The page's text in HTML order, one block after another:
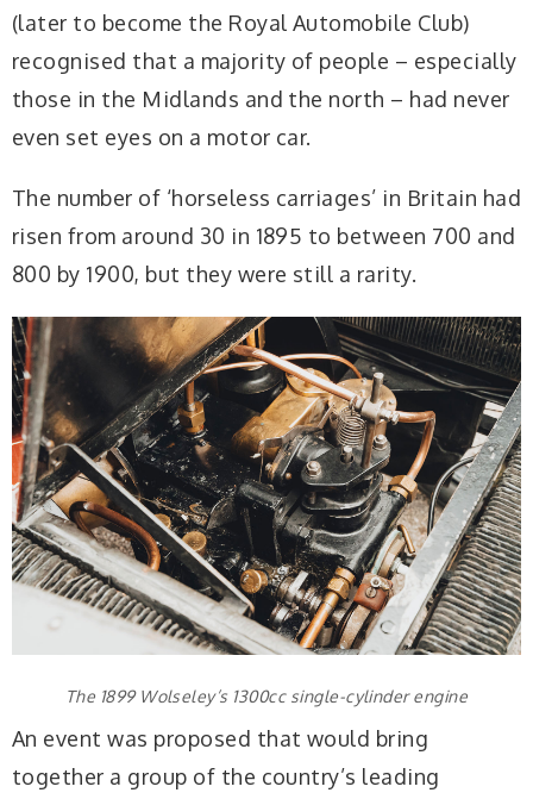
(later to become the Royal Automobile Club)
recognised that a majority of people – especially
those in the Midlands and the north – had never
even set eyes on a motor car.
The number of ‘horseless carriages’ in Britain had
risen from around 30 in 1895 to between 700 and
800 by 1900, but they were still a rarity.
The 1899 Wolseley’s 1300cc single-cylinder engine
An event was proposed that would bring
together a group of the country’s leading